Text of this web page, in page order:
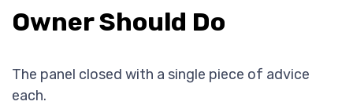
Owner Should Do
The panel closed with a single piece of advice
each.